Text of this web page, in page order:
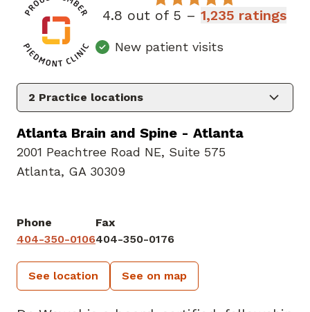
4.8 out of 5 –1,235 ratings
New patient visits
2 Practice locations
Atlanta Brain and Spine - Atlanta
2001 Peachtree Road NE, Suite 575
Atlanta, GA 30309
Phone
404-350-0106
Fax
404-350-0176
See location See on map